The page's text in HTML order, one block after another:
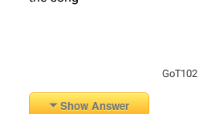
GoT102
Show Answer